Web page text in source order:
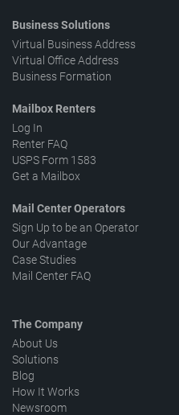
Business Solutions
Virtual Business Address
Virtual Office Address
Business Formation
Mailbox Renters
Log In
Renter FAQ
USPS Form 1583
Get a Mailbox
Mail Center Operators
Sign Up to be an Operator
Our Advantage
Case Studies
Mail Center FAQ
The Company
About Us
Solutions
Blog
How It Works
Newsroom